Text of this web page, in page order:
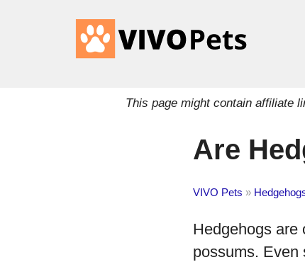
This page might contain affiliate
Are
VIVO Pets »
Hedgehogs are
possums. Even